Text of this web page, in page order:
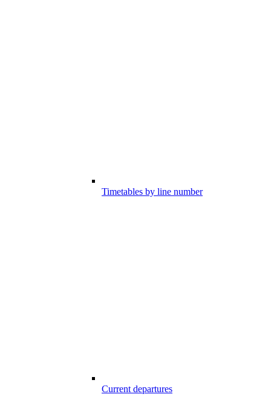
Timetables by line number
Current departures